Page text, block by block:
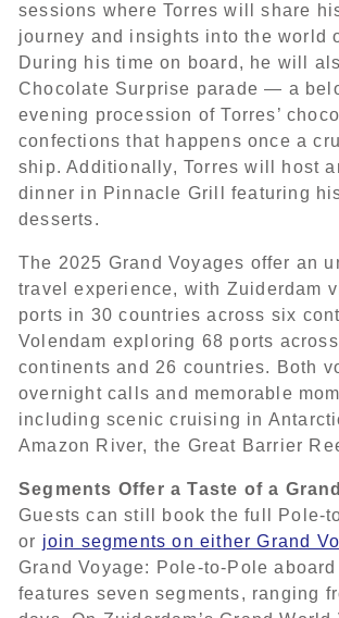
sessions where Torres will share
journey and insights into the world
During his time on board, he will
Chocolate Surprise parade — a
evening procession of Torres’
confections that happens once a
ship. Additionally, Torres will host
dinner in Pinnacle Grill featuring
desserts.
The 2025 Grand Voyages offer an
travel experience, with Zuiderdam
ports in 30 countries across six
Volendam exploring 68 ports
continents and 26 countries. Both
overnight calls and memorable
including scenic cruising in
Amazon River, the Great Barrier
Segments Offer a Taste of a
Guests can still book the full Pole-
or join segments on either Grand
Grand Voyage: Pole-to-Pole
features seven segments, ranging